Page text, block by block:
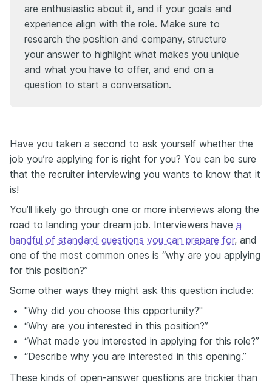
are enthusiastic about it, and if your goals and
experience align with the role. Make sure to
research the position and company, structure
your answer to highlight what makes you unique
and what you have to offer, and end on a
question to start a conversation.
Have you taken a second to ask yourself whether the
job you’re applying for is right for you? You can be sure
that the recruiter interviewing you wants to know that it
is!
You’ll likely go through one or more interviews along the
road to landing your dream job. Interviewers have a
handful of standard questions you can prepare for, and
one of the most common ones is “why are you applying
for this position?”
Some other ways they might ask this question include:
"Why did you choose this opportunity?"
“Why are you interested in this position?”
“What made you interested in applying for this role?”
“Describe why you are interested in this opening.”
These kinds of open-answer questions are trickier than